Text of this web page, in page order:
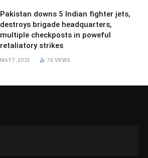
Pakistan downs 5 Indian fighter jets,
destroys brigade headquarters,
multiple checkposts in poweful
retaliatory strikes
MAY 7, 2025 76 VIEWS